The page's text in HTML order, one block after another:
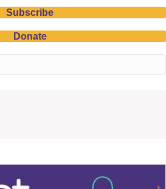
Subscribe
Donate